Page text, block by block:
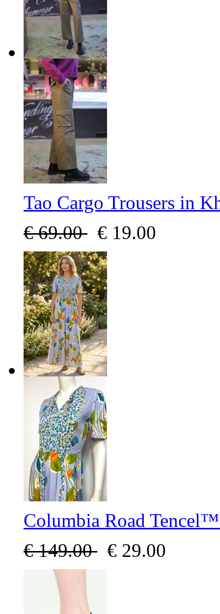
Tao Cargo Trousers in
€ 69.00 € 19.00
Columbia Road
€ 149.00 € 29.00